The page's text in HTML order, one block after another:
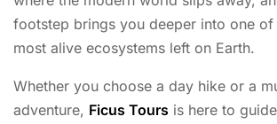
footstep brings you deeper into one of
most alive ecosystems left on Earth.
Whether you choose a day hike or a
adventure, Ficus Tours is here to